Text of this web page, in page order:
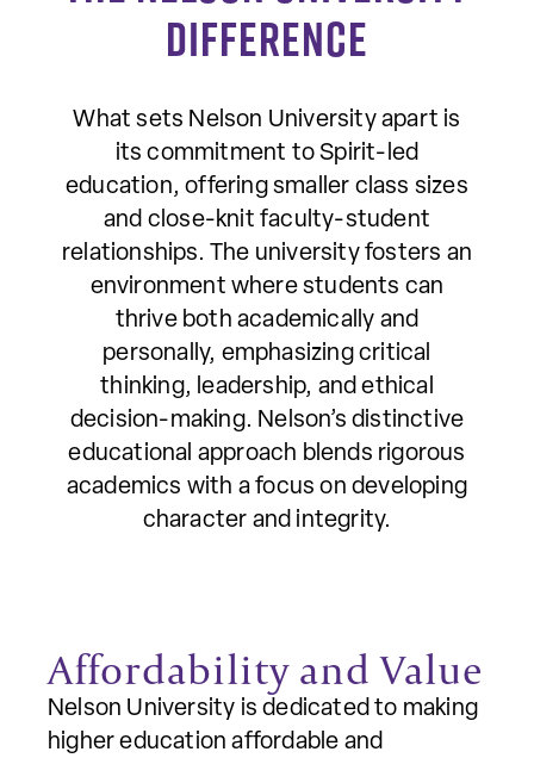
Difference
What sets Nelson University apart is
its commitment to Spirit-led
education, offering smaller class sizes
and close-knit faculty-student
relationships. The university fosters an
environment where students can
thrive both academically and
personally, emphasizing critical
thinking, leadership, and ethical
decision-making. Nelson’s distinctive
educational approach blends rigorous
academics with a focus on developing
character and integrity.
Affordability and Value
Nelson University is dedicated to making
higher education affordable and